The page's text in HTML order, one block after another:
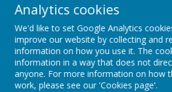
of an adult (where children are not
can do one of these things:
Contact Care Direct:
0117 922 2700, 8.30am to 5pm,
Friday.
There’s an answerphone service
Analytics cookies
We'd like to set Google Analytics
improve our website by collecting and
information on how you use it. The
information in a way that does not
anyone. For more information on how
work, please see our 'Cookies page'.